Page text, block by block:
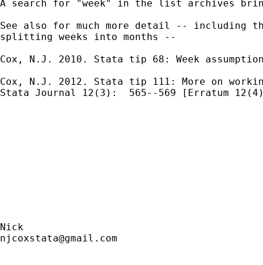
A search for "week" in the list archives
See also for much more detail -- including
splitting weeks into months --
Cox, N.J. 2010. Stata tip 68: Week
Cox, N.J. 2012. Stata tip 111: More on
Stata Journal 12(3):  565--569 [Erratum
njcoxstata@gmail.com